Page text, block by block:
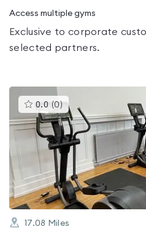
Access multiple gyms
Exclusive to corporate
selected partners.
0.0 (0 )This
gyms
is
rated
0.0
out
of
17.08 Miles